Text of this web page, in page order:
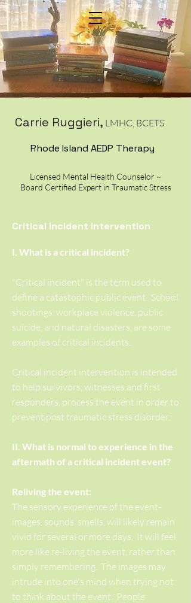
Menu would go here
Carrie Ruggieri, LMHC, BCETS
Licensed Mental Health Counselor ~
Board Certified Expert in Traumatic Stress
Rhode Island AEDP Therapy
Critical Incident Intervention
I. What is a critical incident?
"Critical incident" is the term used to
define a catastophic public event. School
shootings, workplace violence, public
suicide, and natural disasters, are some
examples of critical incidents.
Critical incident intervention is intended
to help survivors, witnesses and first
responders, process the event in order to
prevent post traumatic stress disorder.
II. What is normal to experience in the
aftermath of a critical incident event?
Reliving the event:
The sensory experience of the event-
images, sounds, smells, will likely remain
vivid for several or more days. It will feel
more like re-living the event, rather than
simply remembering. The images may
intrude into one's mind when trying not
to think about the event. People